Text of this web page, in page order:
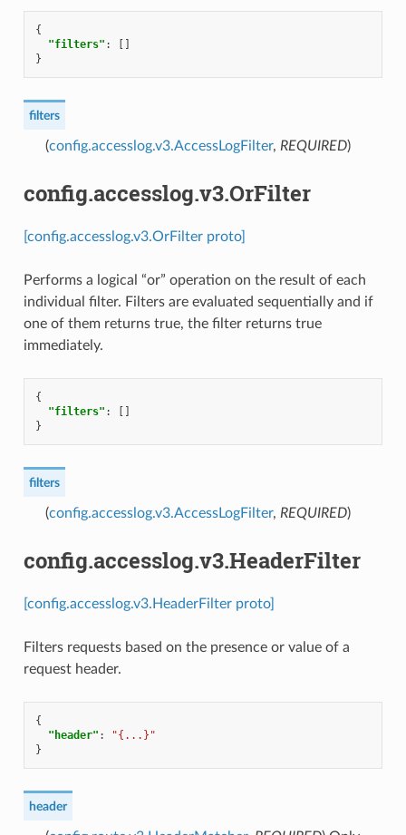
{
"filters" :
}
filters
(config.accesslog.v3.AccessLogFilter, REQUIRED)
config.accesslog.v3.OrFilter
[config.accesslog.v3.OrFilter proto]
Performs a logical “or” operation on the result of each
individual filter. Filters are evaluated sequentially and if
one of them returns true, the filter returns true
immediately.
{
"filters" :
}
filters
(config.accesslog.v3.AccessLogFilter, REQUIRED)
config.accesslog.v3.HeaderFilter
[config.accesslog.v3.HeaderFilter proto]
Filters requests based on the presence or value of a
request header.
{
"header" :
"{...}"
}
header